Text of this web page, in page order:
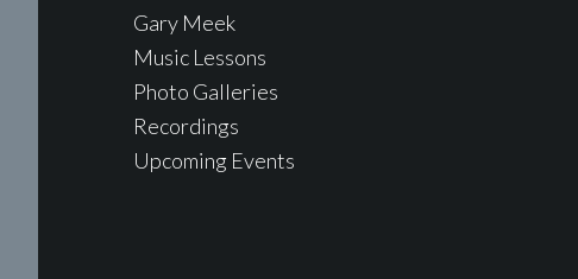
Gary Meek
Music Lessons
Photo Galleries
Recordings
Upcoming Events